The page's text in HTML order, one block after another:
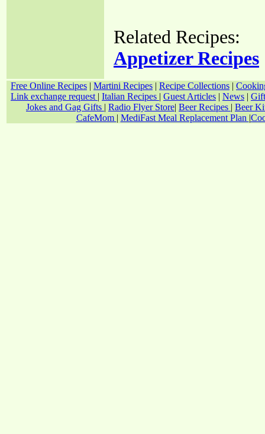
Related Recipes:
Appetizer Recipes
Free Online Recipes | Martini Recipes | Recipe Collections |
Link exchange request | Italian Recipes | Guest Articles | News |
Jokes and Gag Gifts | Radio Flyer Store| Beer Recipes | Beer
CafeMom | MediFast Meal Replacement Plan |